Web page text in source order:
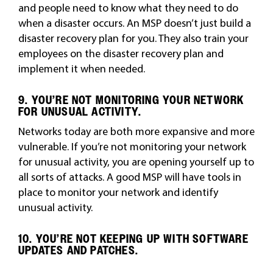
and people need to know what they need to do
when a disaster occurs. An MSP doesn’t just build a
disaster recovery plan for you. They also train your
employees on the disaster recovery plan and
implement it when needed.
9. YOU’RE NOT MONITORING YOUR NETWORK
FOR UNUSUAL ACTIVITY.
Networks today are both more expansive and more
vulnerable. If you’re not monitoring your network
for unusual activity, you are opening yourself up to
all sorts of attacks. A good MSP will have tools in
place to monitor your network and identify
unusual activity.
10. YOU’RE NOT KEEPING UP WITH SOFTWARE
UPDATES AND PATCHES.